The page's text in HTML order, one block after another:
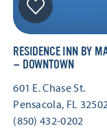
RESIDENCE INN BY
— DOWNTOWN
601 E. Chase St.
Pensacola, FL 32502
(850) 432-0202